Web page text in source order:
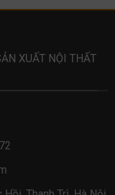
XUẤT NỘI THẤT